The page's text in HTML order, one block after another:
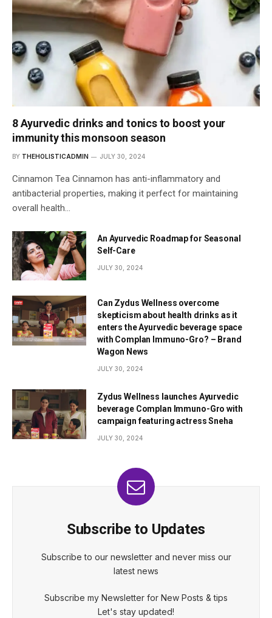
8 Ayurvedic drinks and tonics to boost your
immunity this monsoon season
BY THEHOLISTICADMIN JULY 30, 2024
Cinnamon Tea Cinnamon has anti-inflammatory and
antibacterial properties, making it perfect for maintaining
overall health…
An Ayurvedic Roadmap for Seasonal
Self-Care
JULY 30, 2024
Can Zydus Wellness overcome
skepticism about health drinks as it
enters the Ayurvedic beverage space
with Complan Immuno-Gro? – Brand
Wagon News
JULY 30, 2024
Zydus Wellness launches Ayurvedic
beverage Complan Immuno-Gro with
campaign featuring actress Sneha
JULY 30, 2024
Subscribe to Updates
Subscribe to our newsletter and never miss our
latest news
Subscribe my Newsletter for New Posts & tips
Let's stay updated!